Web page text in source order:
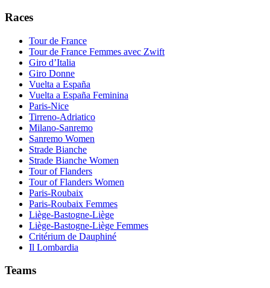
Races
Tour de France
Tour de France Femmes avec Zwift
Giro d’Italia
Giro Donne
Vuelta a España
Vuelta a España Feminina
Paris-Nice
Tirreno-Adriatico
Milano-Sanremo
Sanremo Women
Strade Bianche
Strade Bianche Women
Tour of Flanders
Tour of Flanders Women
Paris-Roubaix
Paris-Roubaix Femmes
Liège-Bastogne-Liège
Liège-Bastogne-Liège Femmes
Critérium de Dauphiné
Il Lombardia
Teams